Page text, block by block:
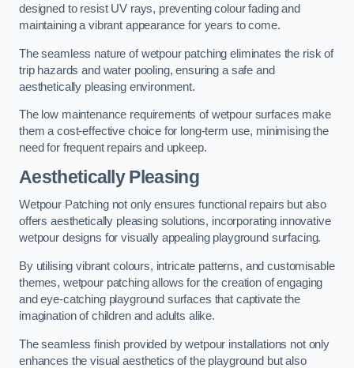
designed to resist UV rays, preventing colour fading and
maintaining a vibrant appearance for years to come.
The seamless nature of wetpour patching eliminates the risk of
trip hazards and water pooling, ensuring a safe and
aesthetically pleasing environment.
The low maintenance requirements of wetpour surfaces make
them a cost-effective choice for long-term use, minimising the
need for frequent repairs and upkeep.
Aesthetically Pleasing
Wetpour Patching not only ensures functional repairs but also
offers aesthetically pleasing solutions, incorporating innovative
wetpour designs for visually appealing playground surfacing.
By utilising vibrant colours, intricate patterns, and customisable
themes, wetpour patching allows for the creation of engaging
and eye-catching playground surfaces that captivate the
imagination of children and adults alike.
The seamless finish provided by wetpour installations not only
enhances the visual aesthetics of the playground but also